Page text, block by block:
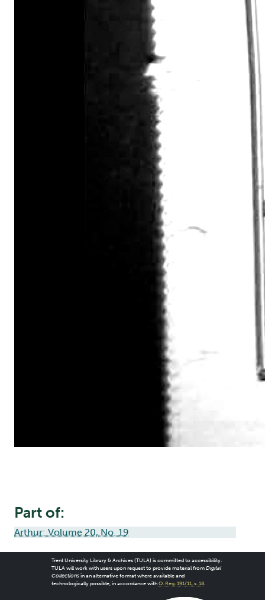
Part of:
Arthur: Volume 20, No. 19
Trent University Library & Archives (TULA) is committed to accessibility.
TULA will work with users upon request to provide material from Digital
Collectionsin an alternative format where available and
technologically possible, in accordance with O. Reg. 191/11, s. 18.